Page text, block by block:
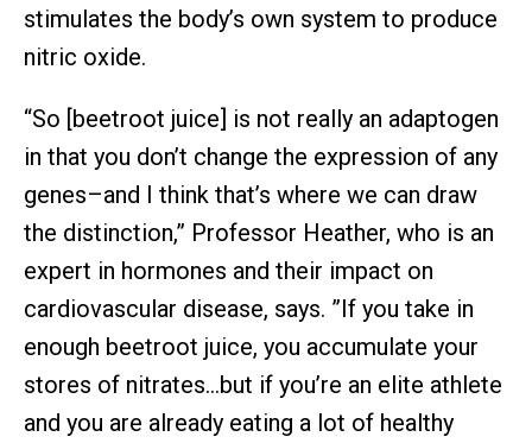
stimulates the body’s own system to produce
nitric oxide.
“So [beetroot juice] is not really an adaptogen
in that you don’t change the expression of any
genes–and I think that’s where we can draw
the distinction,” Professor Heather, who is an
expert in hormones and their impact on
cardiovascular disease, says. ”If you take in
enough beetroot juice, you accumulate your
stores of nitrates…but if you’re an elite athlete
and you are already eating a lot of healthy